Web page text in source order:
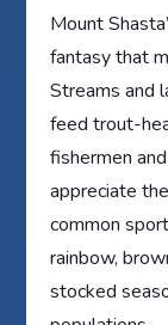
Mount
fantasy that
Streams and
feed trout-
fishermen
appreciate
common
rainbow,
stocked